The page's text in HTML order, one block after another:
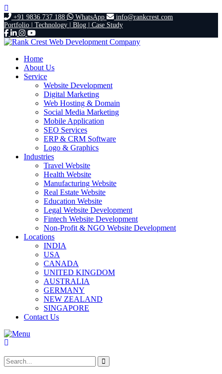
+91 9836 737 188 WhatsApp
info@rankcrest.com
Portfolio | Technology | Blog | Case Study
Home
About Us
Service
Website Development
Digital Marketing
Web Hosting & Domain
Social Media Marketing
Mobile Application
SEO Services
ERP & CRM Software
Logo & Graphics
Industries
Travel Website
Health Website
Manufacturing Website
Real Estate Website
Education Website
Legal Website Development
Fintech Website Development
Non-Profit & NGO Website Development
Locations
INDIA
USA
CANADA
UNITED KINGDOM
AUSTRALIA
GERMANY
NEW ZEALAND
SINGAPORE
Contact Us